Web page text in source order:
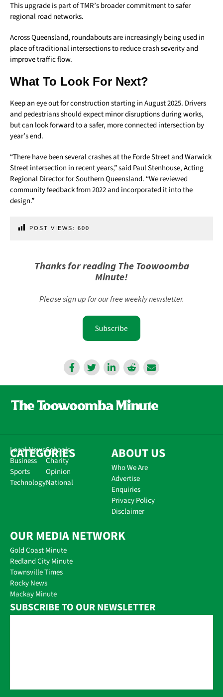
This upgrade is part of TMR’s broader commitment to safer
regional road networks.
Across Queensland, roundabouts are increasingly being used in
place of traditional intersections to reduce crash severity and
improve traffic flow.
What To Look For Next?
Keep an eye out for construction starting in August 2025. Drivers
and pedestrians should expect minor disruptions during works,
but can look forward to a safer, more connected intersection by
year’s end.
“There have been several crashes at the Forde Street and Warwick
Street intersection in recent years,” said Paul Stenhouse, Acting
Regional Director for Southern Queensland. “We reviewed
community feedback from 2022 and incorporated it into the
design.”
POST VIEWS: 600
Thanks for reading The Toowoomba
Minute!
Please sign up for our free weekly newsletter.
Subscribe
CATEGORIES
Local News
Business
Sports
Technology
Schools
Charity
Opinion
National
ABOUT US
Who We Are
Advertise
Enquiries
Privacy Policy
Disclaimer
OUR MEDIA NETWORK
Gold Coast Minute
Redland City Minute
Townsville Times
Rocky News
Mackay Minute
SUBSCRIBE TO OUR NEWSLETTER